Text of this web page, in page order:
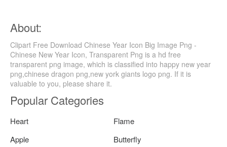
About:
Clipart Free Download Chinese Year Icon Big Image Png -
Chinese New Year Icon, Transparent Png is a hd free
transparent png image, which is classified into happy new year
png,chinese dragon png,new york giants logo png. If it is
valuable to you, please share it.
Popular Categories
Heart
Flame
Apple
Butterfly